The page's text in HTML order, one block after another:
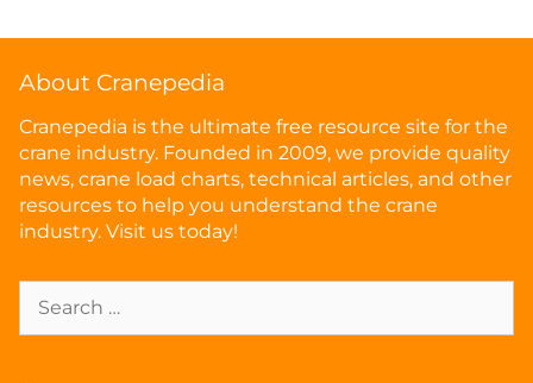
About Cranepedia
Cranepedia is the ultimate free resource site for the
crane industry. Founded in 2009, we provide quality
news, crane load charts, technical articles, and other
resources to help you understand the crane
industry. Visit us today!